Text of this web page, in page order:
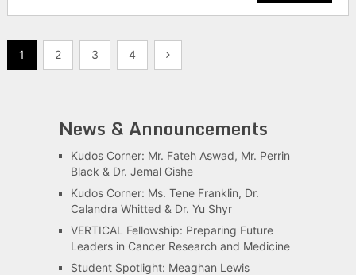
Posts
1 2 3 4
News & Announcements
Kudos Corner: Mr. Fateh Aswad, Mr. Perrin
Black & Dr. Jemal Gishe
Kudos Corner: Ms. Tene Franklin, Dr.
Calandra Whitted & Dr. Yu Shyr
VERTICAL Fellowship: Preparing Future
Leaders in Cancer Research and Medicine
Student Spotlight: Meaghan Lewis